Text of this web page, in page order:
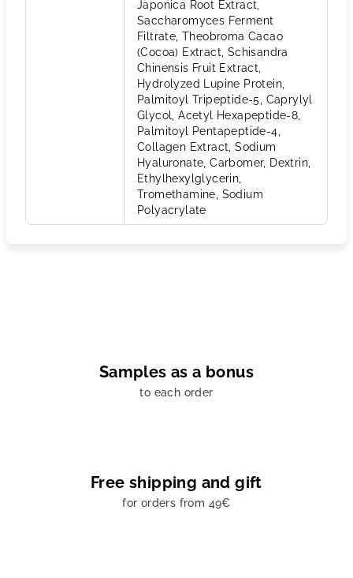
Japonica Root Extract,
Saccharomyces Ferment
Filtrate, Theobroma Cacao
(Cocoa) Extract, Schisandra
Chinensis Fruit Extract,
Hydrolyzed Lupine Protein,
Palmitoyl Tripeptide-5, Caprylyl
Glycol, Acetyl Hexapeptide-8,
Palmitoyl Pentapeptide-4,
Collagen Extract, Sodium
Hyaluronate, Carbomer, Dextrin,
Ethylhexylglycerin,
Tromethamine, Sodium
Polyacrylate
Samples as a bonus
to each order
Free shipping and gift
for orders from 49€